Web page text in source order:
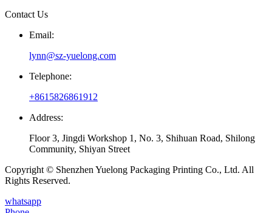
Contact Us
Email:
lynn@sz-yuelong.com
Telephone:
+8615826861912
Address:
Floor 3, Jingdi Workshop 1, No. 3, Shihuan Road, Shilong
Community, Shiyan Street
Copyright © Shenzhen Yuelong Packaging Printing Co., Ltd. All
Rights Reserved.
whatsapp